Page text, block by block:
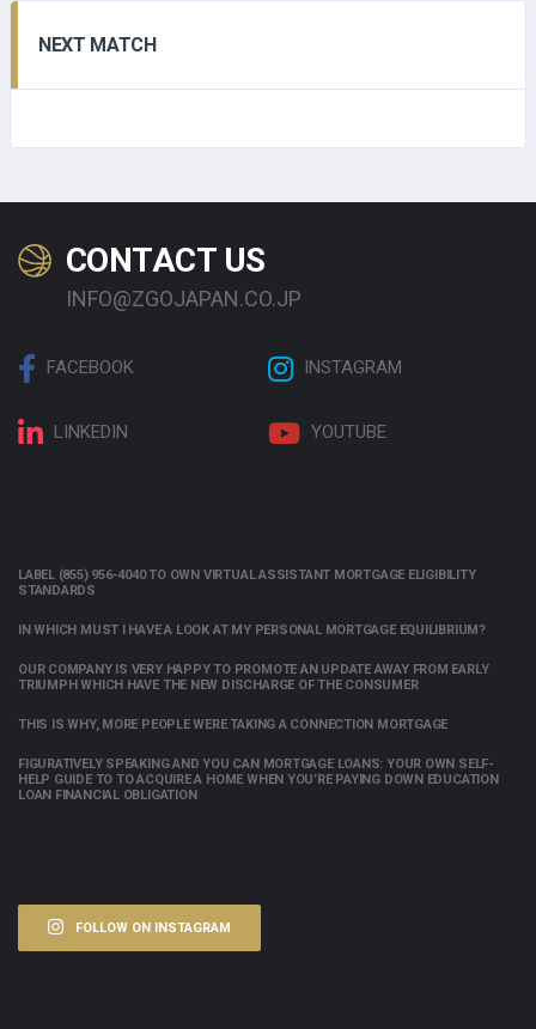
NEXT MATCH
CONTACT US
INFO@ZGOJAPAN.CO.JP
FACEBOOK INSTAGRAM
LINKEDIN YOUTUBE
LABEL (855) 956-4040 TO OWN VIRTUAL ASSISTANT MORTGAGE ELIGIBILITY
STANDARDS
IN WHICH MUST I HAVE A LOOK AT MY PERSONAL MORTGAGE EQUILIBRIUM?
OUR COMPANY IS VERY HAPPY TO PROMOTE AN UPDATE AWAY FROM EARLY
TRIUMPH WHICH HAVE THE NEW DISCHARGE OF THE CONSUMER
THIS IS WHY, MORE PEOPLE WERE TAKING A CONNECTION MORTGAGE
FIGURATIVELY SPEAKING AND YOU CAN MORTGAGE LOANS: YOUR OWN SELF-
HELP GUIDE TO TO ACQUIRE A HOME WHEN YOU’RE PAYING DOWN EDUCATION
LOAN FINANCIAL OBLIGATION
FOLLOW ON INSTAGRAM